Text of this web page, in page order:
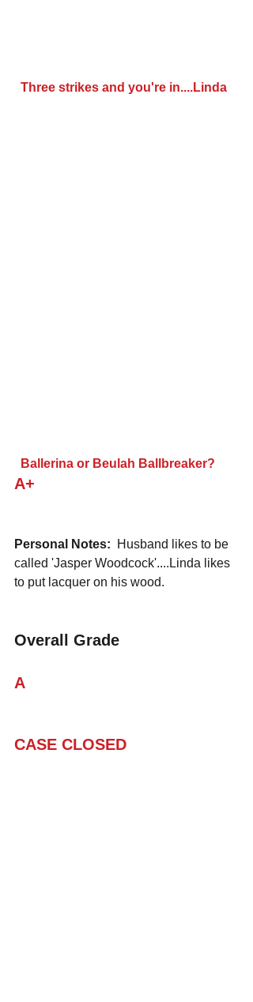
Three strikes and you're in....Linda
Ballerina or Beulah Ballbreaker?
A+
Personal Notes:
  Husband likes to be
called 'Jasper Woodcock'....Linda likes
to put lacquer on his wood.
Overall Grade
A
CASE CLOSED